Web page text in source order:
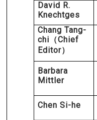
David R.
Knechtges
Chang Tang-
chi （Chief
Editor）
Barbara
Mittler
Chen Si-he